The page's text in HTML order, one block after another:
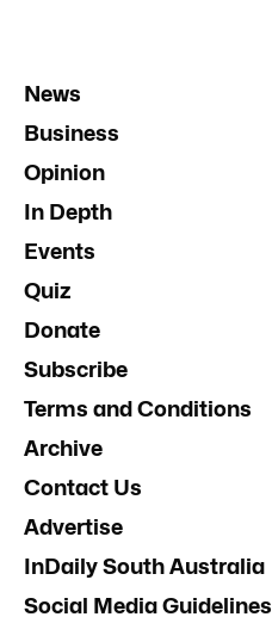
News
Business
Opinion
In Depth
Events
Quiz
Donate
Subscribe
Terms and Conditions
Archive
Contact Us
Advertise
InDaily South Australia
Social Media Guidelines